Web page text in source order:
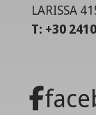
LARISSA
T: +30